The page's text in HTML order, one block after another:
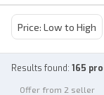
Price: Low to High
Results found: 165
Offer from 2 seller